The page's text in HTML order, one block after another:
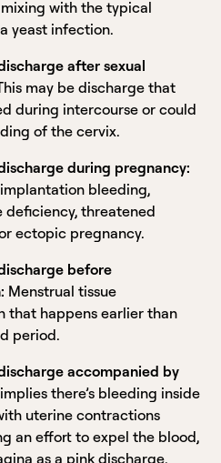
with the typical
yeast infection.
after sexual
may be discharge that
during intercourse or could
of the cervix.
during pregnancy:
bleeding,
deficiency, threatened
ectopic pregnancy.
before
Menstrual tissue
that happens earlier than
period.
accompanied by
there’s bleeding inside
uterine contractions
an effort to expel the blood,
as a pink discharge.